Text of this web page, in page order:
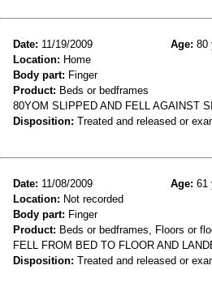
Date: 11/19/2009 Age: 80
Location: Home
Body part: Finger
Product: Beds or bedframes
80YOM SLIPPED AND FELL AGAINST
Disposition: Treated and released or
Date: 11/08/2009 Age: 61
Location: Not recorded
Body part: Finger
Product: Beds or bedframes, Floors or
FELL FROM BED TO FLOOR AND
Disposition: Treated and released or